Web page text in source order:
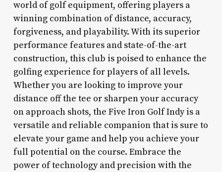
world of golf equipment, offering players a
winning combination of distance, accuracy,
forgiveness, and playability. With its superior
performance features and state-of-the-art
construction, this club is poised to enhance the
golfing experience for players of all levels.
Whether you are looking to improve your
distance off the tee or sharpen your accuracy
on approach shots, the Five Iron Golf Indy is a
versatile and reliable companion that is sure to
elevate your game and help you achieve your
full potential on the course. Embrace the
power of technology and precision with the